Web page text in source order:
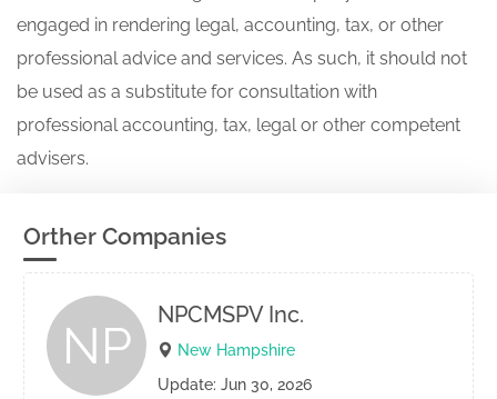
engaged in rendering legal, accounting, tax, or other
professional advice and services. As such, it should not
be used as a substitute for consultation with
professional accounting, tax, legal or other competent
advisers.
Orther Companies
NP
NPCMSPV Inc.
New Hampshire
Update: Jun 30, 2026